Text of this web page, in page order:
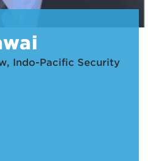
Indo-Pacific Security